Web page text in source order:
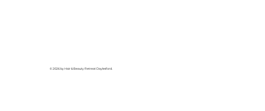
© 2026 by Hair & Beauty Retreat Daylesford.